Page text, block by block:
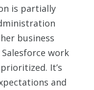
is partially
business
work
It’s
and